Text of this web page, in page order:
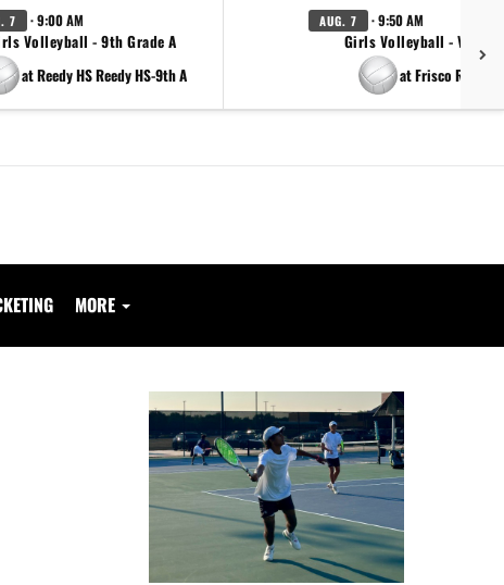
7 · 9:00 AM
Volleyball - 9th Grade A
at Reedy HS Reedy HS-9th A
AUG. 7 · 9:50 AM
Girls Volleyball - Varsity
at Frisco Reedy
MORE